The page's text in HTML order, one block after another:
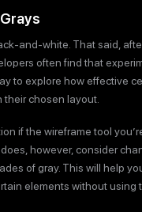
and-white. That said,
often find that
to explore how effective
their chosen layout.
if the wireframe tool
however, consider
of gray. This will help
elements without using